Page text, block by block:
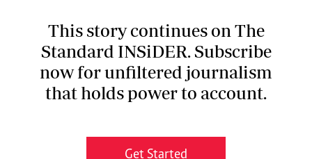
This story continues on The
Standard INSiDER. Subscribe
now for unfiltered journalism
that holds power to account.
Get Started